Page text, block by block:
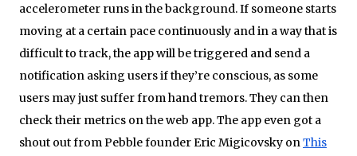
accelerometer runs in the background. If someone starts
moving at a certain pace continuously and in a way that is
difficult to track, the app will be triggered and send a
notification asking users if they’re conscious, as some
users may just suffer from hand tremors. They can then
check their metrics on the web app. The app even got a
shout out from Pebble founder Eric Migicovsky onThis